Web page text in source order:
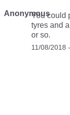
Anonymous
You could
tyres and
or so.
11/08/2018